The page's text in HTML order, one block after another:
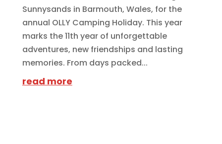
Sunnysands in Barmouth, Wales, for the
annual OLLY Camping Holiday. This year
marks the 11th year of unforgettable
adventures, new friendships and lasting
memories. From days packed...
read more